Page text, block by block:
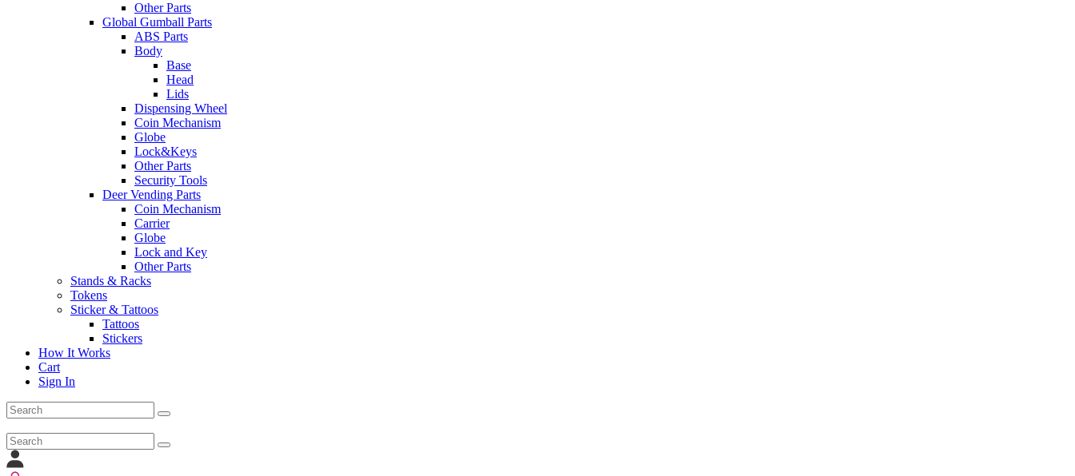
Other Parts
Global Gumball Parts
ABS Parts
Body
Base
Head
Lids
Dispensing Wheel
Coin Mechanism
Globe
Lock&Keys
Other Parts
Security Tools
Deer Vending Parts
Coin Mechanism
Carrier
Globe
Lock and Key
Other Parts
Stands & Racks
Tokens
Sticker & Tattoos
Tattoos
Stickers
How It Works
Cart
Sign In